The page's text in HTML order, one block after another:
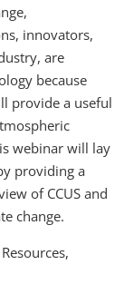
innovators,
are
because
provide a useful
webinar will lay
providing a
of CCUS and
change.